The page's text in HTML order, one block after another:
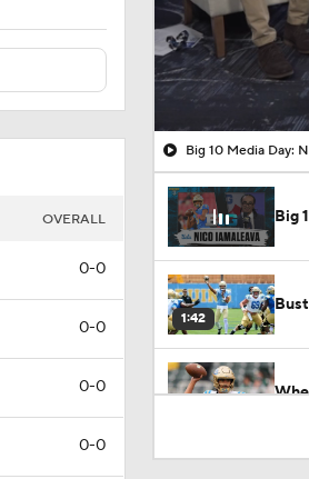
OVERALL
0-0
0-0
0-0
0-0
Big 10 Media Day:
Big
1:42